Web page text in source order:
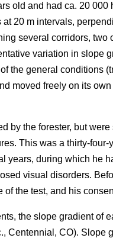
old and had ca. 20
20 m intervals,
several corridors,
variation in slope
the general conditions
moved freely on its
by the forester, but
This was a thirty-
years, during which he
visual disorders.
the test, and his
the slope gradient of
Centennial, CO).